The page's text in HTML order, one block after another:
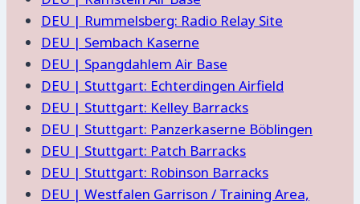
DEU | Rummelsberg: Radio Relay Site
DEU | Sembach Kaserne
DEU | Spangdahlem Air Base
DEU | Stuttgart: Echterdingen Airfield
DEU | Stuttgart: Kelley Barracks
DEU | Stuttgart: Panzerkaserne Böblingen
DEU | Stuttgart: Patch Barracks
DEU | Stuttgart: Robinson Barracks
DEU | Westfalen Garrison / Training Area,